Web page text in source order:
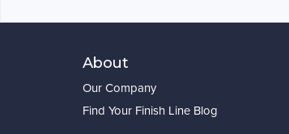
About
Our Company
Find Your Finish Line Blog